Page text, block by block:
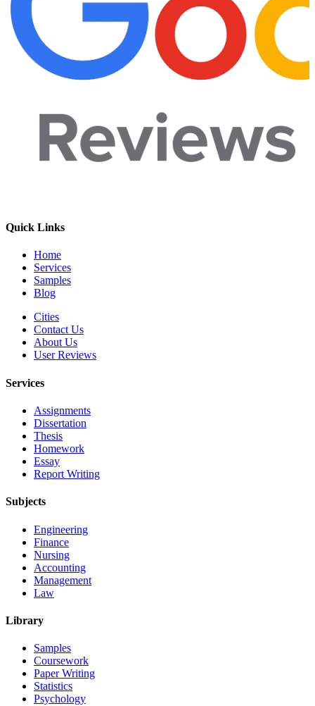
Quick Links
Home
Services
Samples
Blog
Cities
Contact Us
About Us
User Reviews
Services
Assignments
Dissertation
Thesis
Homework
Essay
Report Writing
Subjects
Engineering
Finance
Nursing
Accounting
Management
Law
Library
Samples
Coursework
Paper Writing
Statistics
Psychology